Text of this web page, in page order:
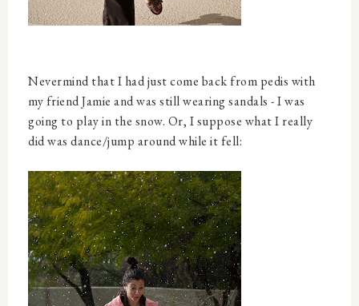
Nevermind that I had just come back from pedis with
my friend Jamie and was still wearing sandals - I was
going to play in the snow. Or, I suppose what I really
did was dance/jump around while it fell: